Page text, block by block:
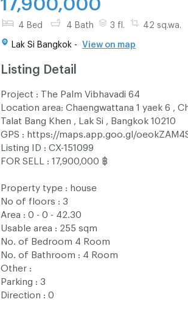
4 Bed 4 Bath 3 fl. 42 sq.wa.
Lak Si Bangkok - View on map
Listing Detail
Project : The Palm Vibhavadi 64
Location area: Chaengwattana 1 yaek 6 ,
Talat Bang Khen , Lak Si , Bangkok 10210
GPS : https://maps.app.goo.gl/
Listing ID : CX-151099
FOR SELL : 17,900,000 ฿
Property type : house
No of floors : 3
Area : 0 - 0 - 42.30
Usable area : 255 sqm
No. of Bedroom 4 Room
No. of Bathroom : 4 Room
Other :
Parking : 3
Direction : 0